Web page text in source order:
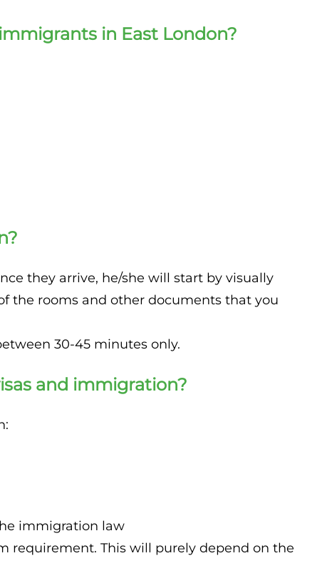
in East London?
they arrive, he/she will start by visually
the rooms and other documents that you
30-45 minutes only.
and immigration?
immigration law
requirement. This will purely depend on the